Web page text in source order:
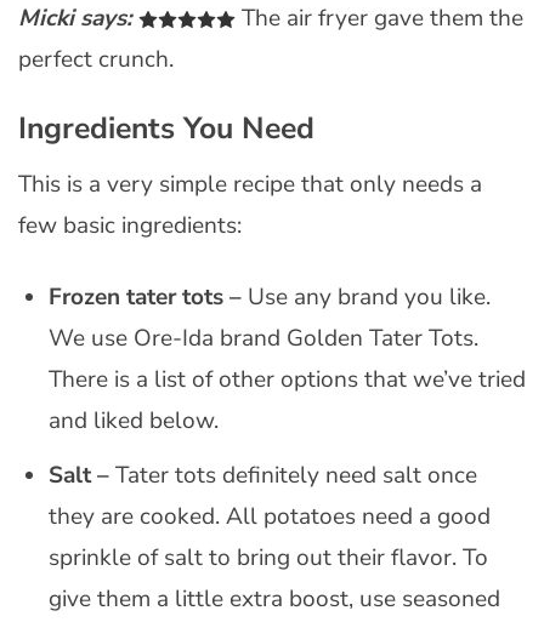
Micki says:
The air fryer gave them the
perfect crunch.
Ingredients You Need
This is a very simple recipe that only needs a
few basic ingredients:
Frozen tater tots –Use any brand you like.
We use Ore-Ida brand Golden Tater Tots.
There is a list of other options that we’ve tried
and liked below.
Salt –Tater tots definitely need salt once
they are cooked. All potatoes need a good
sprinkle of salt to bring out their flavor. To
give them a little extra boost, use seasoned